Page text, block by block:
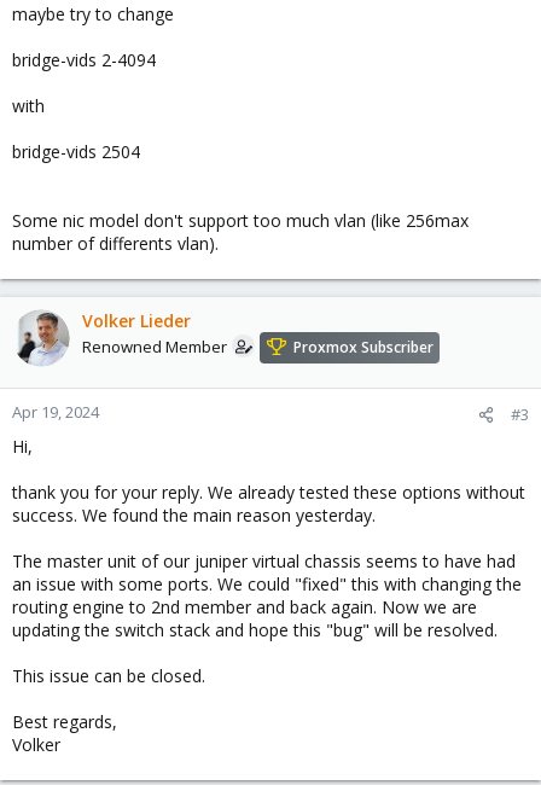
maybe try to change
bridge-vids 2-4094
with
bridge-vids 2504
Some nic model don't support too much vlan (like 256max
number of differents vlan).
Volker Lieder
Renowned Member Proxmox Subscriber
Apr 19, 2024 #3
Hi,
thank you for your reply. We already tested these options without
success. We found the main reason yesterday.
The master unit of our juniper virtual chassis seems to have had
an issue with some ports. We could "fixed" this with changing the
routing engine to 2nd member and back again. Now we are
updating the switch stack and hope this "bug" will be resolved.
This issue can be closed.
Best regards,
Volker